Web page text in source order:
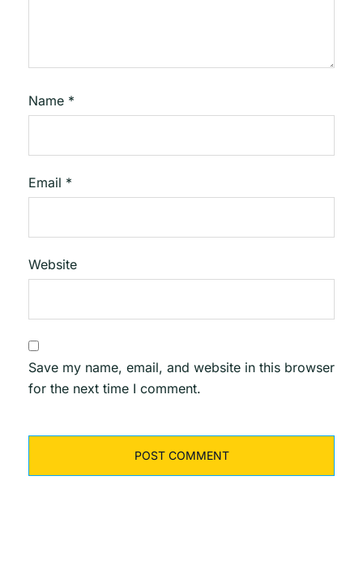
Name *
Email *
Website
Save my name, email, and website in this browser
for the next time I comment.